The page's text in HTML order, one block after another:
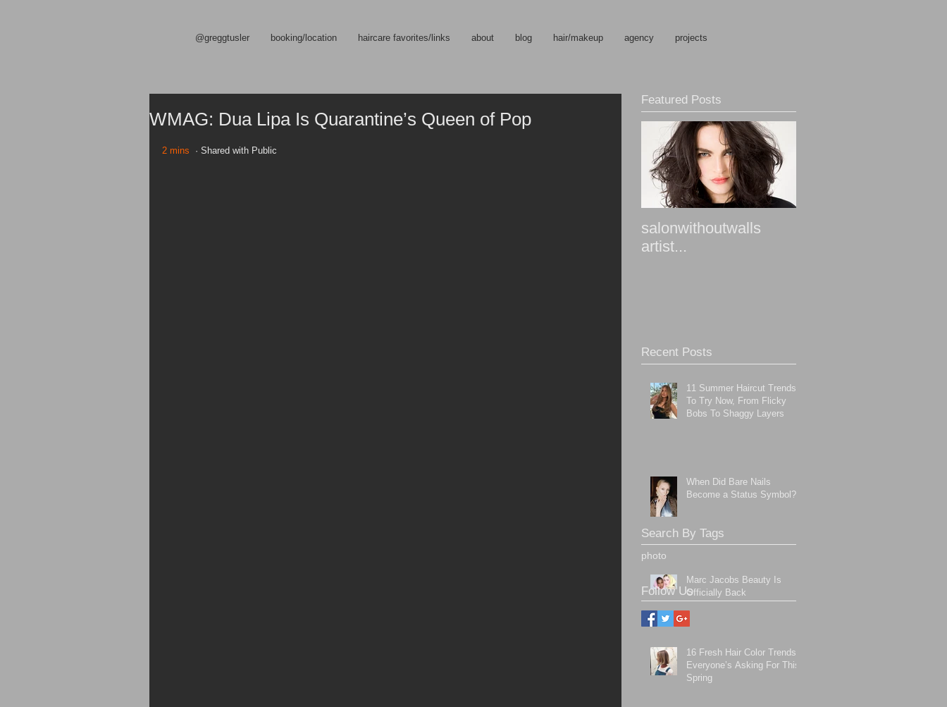
@greggtusler booking/location haircare favorites/links about blog hair/makeup agency projects
WMAG: Dua Lipa Is Quarantine’s Queen of Pop
2 mins
  · Shared with Public
Featured Posts
salonwithoutwalls
artist...
Recent Posts
11 Summer Haircut Trends
To Try Now, From Flicky
Bobs To Shaggy Layers
When Did Bare Nails
Become a Status Symbol?
Marc Jacobs Beauty Is
Officially Back
16 Fresh Hair Color Trends
Everyone’s Asking For This
Spring
Search By Tags
photo
Follow Us